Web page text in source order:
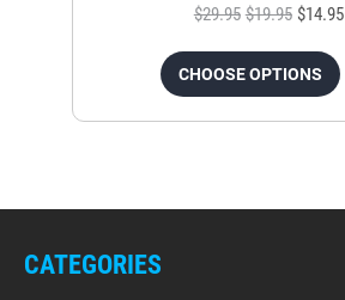
$29.95 $19.95 $14.95
CHOOSE OPTIONS
CATEGORIES